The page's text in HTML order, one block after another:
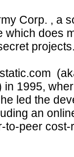
Corp. , a
which does
1995,
led the
an
to-peer